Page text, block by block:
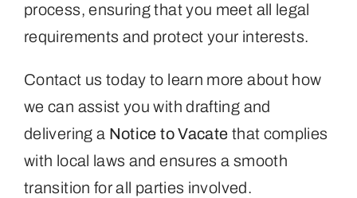
process, ensuring that you meet all legal
requirements and protect your interests.
Contact us today to learn more about how
we can assist you with drafting and
delivering a Notice to Vacate that complies
with local laws and ensures a smooth
transition for all parties involved.